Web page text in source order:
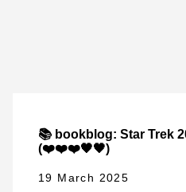
📚 bookblog: Star Trek
(❤️❤️❤️🖤🖤)
19 March 2025